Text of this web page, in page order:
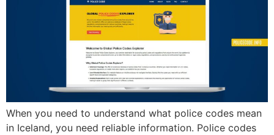
When you need to understand what police codes mean
in Iceland, you need reliable information. Police codes